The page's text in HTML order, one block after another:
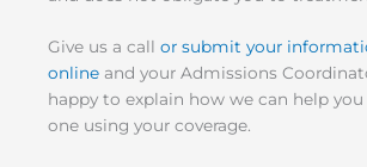
Give us a call or submit your
online and your Admissions
happy to explain how we can help you
one using your coverage.